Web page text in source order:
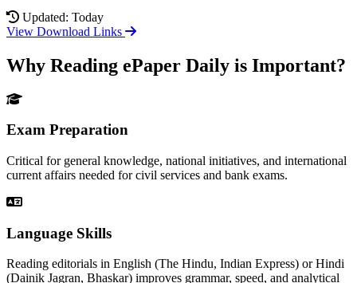
Updated: Today
View Download Links
Why Reading ePaper Daily is Important?
Exam Preparation
Critical for general knowledge, national initiatives, and international
current affairs needed for civil services and bank exams.
Language Skills
Reading editorials in English (The Hindu, Indian Express) or Hindi
(Dainik Jagran, Bhaskar) improves grammar, speed, and analytical